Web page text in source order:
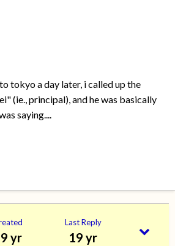
tokyo a day later, i called up the
(ie., principal), and he was basically
saying....
yr
Last Reply
19 yr